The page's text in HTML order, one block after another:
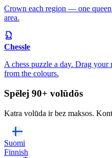
Crown each region — one
area.
Chessle
A chess puzzle a day. Drag
from the colours.
Spēlej 90+ volūdōs
Katra volūda ir bez maksos.
Suomi
Finnish